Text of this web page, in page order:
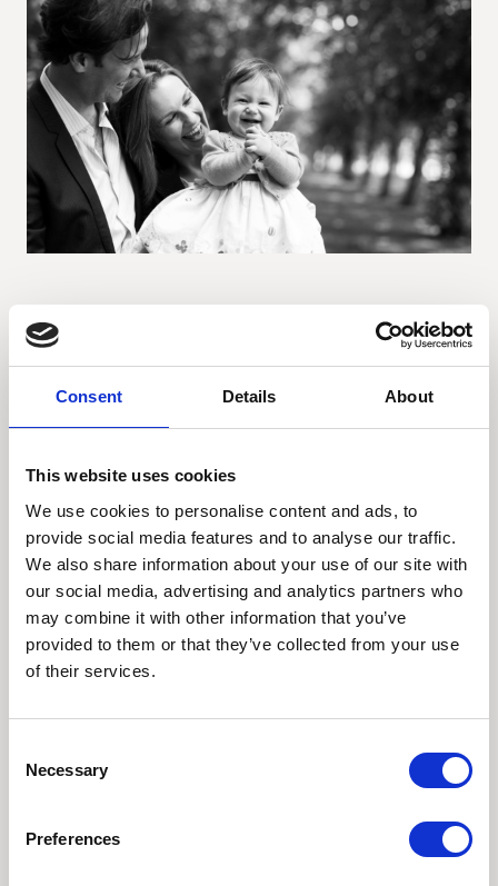
Consent Details About
This website uses cookies
We use cookies to personalise content and ads, to
provide social media features and to analyse our traffic.
We also share information about your use of our site with
our social media, advertising and analytics partners who
may combine it with other information that you’ve
provided to them or that they’ve collected from your use
of their services.
Selection
Necessary
Preferences
How black and white
creates better
photographs
With black and white photography, there’s nowhere to
hide. And that gives you better pictures.
Your images can’t just be about the weather or the
view – a beautiful blue sky or some pretty flowers –
they have to be about your children: their
personalities, their interactions, their genuine
expressions and natural smiles.
this challenge as I strive on each and every photoshoot
to take the very best pictures possible.
Monochrome family photographs look to the light, to
graphical compositions and strong stories: stories that